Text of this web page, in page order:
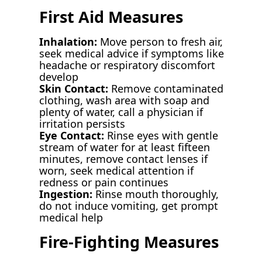
First Aid Measures
Inhalation: Move person to fresh air,
seek medical advice if symptoms like
headache or respiratory discomfort
develop
Skin Contact: Remove contaminated
clothing, wash area with soap and
plenty of water, call a physician if
irritation persists
Eye Contact: Rinse eyes with gentle
stream of water for at least fifteen
minutes, remove contact lenses if
worn, seek medical attention if
redness or pain continues
Ingestion: Rinse mouth thoroughly,
do not induce vomiting, get prompt
medical help
Fire-Fighting Measures